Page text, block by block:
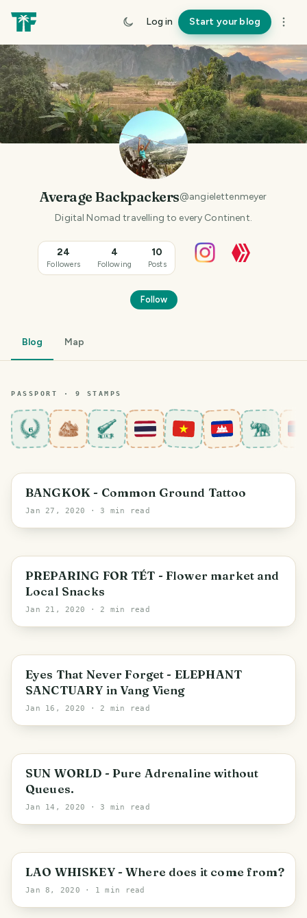
Log in Start your blog
Average Backpackers@angielettenmeyer
Digital Nomad travelling to every Continent.
24
Followers
4
Following
10
Posts
Follow
Blog Map
PASSPORT · 9 STAMPS
6
Bang Rak Subdistrict
BANGKOK - Common Ground Tattoo
Jan 27, 2020 · 3 min read
PREPARING FOR TÉT - Flower market and
Local Snacks
Jan 21, 2020 · 2 min read
Vientiane Province
Eyes That Never Forget - ELEPHANT
SANCTUARY in Vang Vieng
Jan 16, 2020 · 2 min read
Da Nang
SUN WORLD - Pure Adrenaline without
Queues.
Jan 14, 2020 · 3 min read
Luang Prabang
LAO WHISKEY - Where does it come from?
Jan 8, 2020 · 1 min read